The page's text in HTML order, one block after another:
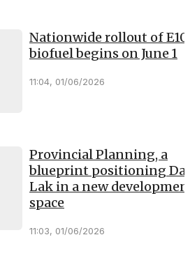
Nationwide rollout of E10
biofuel begins on June 1
11:04, 01/06/2026
Provincial Planning, a
blueprint positioning
Lak in a new
space
11:03, 01/06/2026